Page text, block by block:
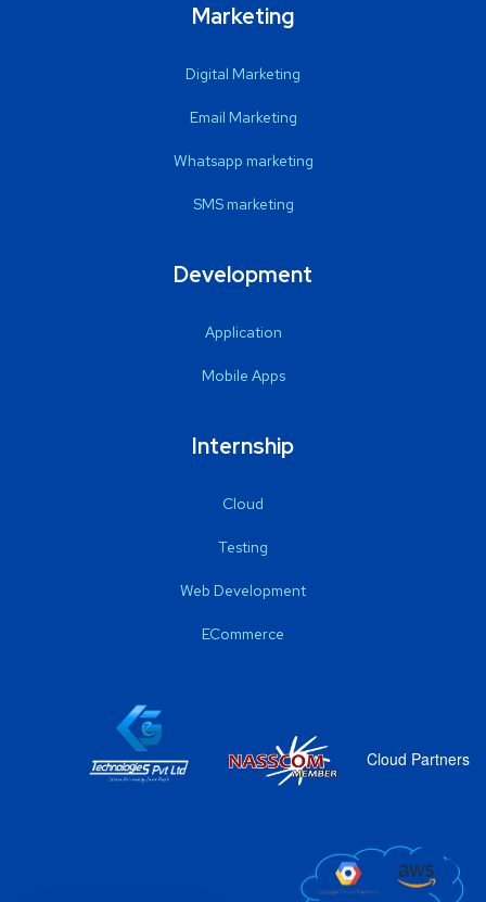
Marketing
Digital Marketing
Email Marketing
Whatsapp marketing
SMS marketing
Development
Application
Mobile Apps
Internship
Cloud
Testing
Web Development
ECommerce
Cloud Partners